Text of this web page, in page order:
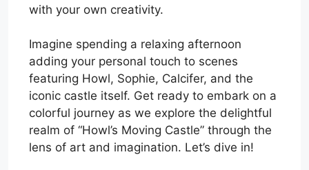
with your own creativity.
Imagine spending a relaxing afternoon
adding your personal touch to scenes
featuring Howl, Sophie, Calcifer, and the
iconic castle itself. Get ready to embark on a
colorful journey as we explore the delightful
realm of “Howl’s Moving Castle” through the
lens of art and imagination. Let’s dive in!